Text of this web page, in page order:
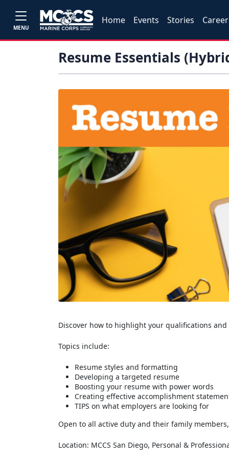
MENU
Home Events Stories
Resume Essentials
Discover how to highlight your qualifications
Topics include:
Resume styles and formatting
Developing a targeted resume
Boosting your resume with power words
Creating effective accomplishment
TIPS on what employers are looking for
Open to all active duty and their family
Location: MCCS San Diego, Personal &